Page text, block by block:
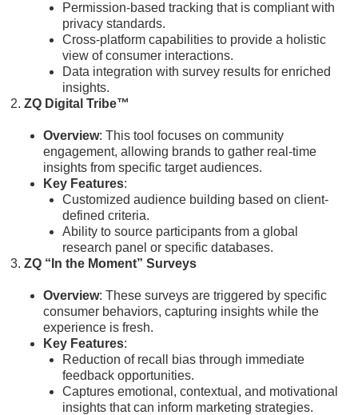
Permission-based tracking that is compliant with
privacy standards.
Cross-platform capabilities to provide a holistic
view of consumer interactions.
Data integration with survey results for enriched
insights.
ZQ Digital Tribe™
Overview: This tool focuses on community
engagement, allowing brands to gather real-time
insights from specific target audiences.
Key Features:
Customized audience building based on client-
defined criteria.
Ability to source participants from a global
research panel or specific databases.
ZQ “In the Moment” Surveys
Overview: These surveys are triggered by specific
consumer behaviors, capturing insights while the
experience is fresh.
Key Features:
Reduction of recall bias through immediate
feedback opportunities.
Captures emotional, contextual, and motivational
insights that can inform marketing strategies.